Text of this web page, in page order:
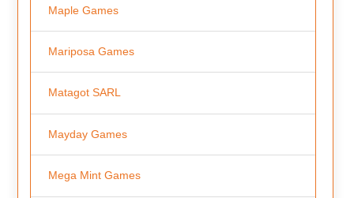
Maple Games
Mariposa Games
Matagot SARL
Mayday Games
Mega Mint Games